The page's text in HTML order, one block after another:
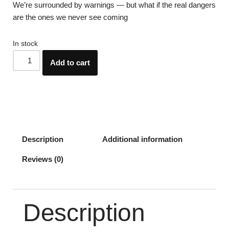
We’re surrounded by warnings — but what if the real dangers
are the ones we never see coming
In stock
Add to cart
Description Additional information
Reviews (0)
Description